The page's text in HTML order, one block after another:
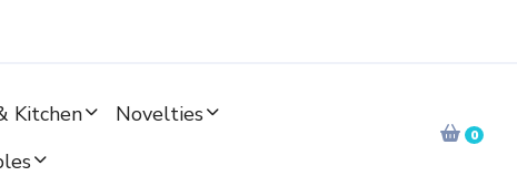
Kitchen
Novelties
0